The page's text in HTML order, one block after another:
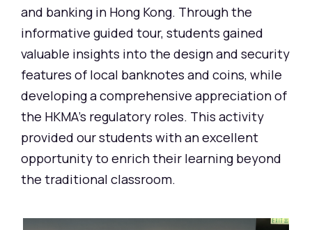
and banking in Hong Kong. Through the
informative guided tour, students gained
valuable insights into the design and security
features of local banknotes and coins, while
developing a comprehensive appreciation of
the HKMA's regulatory roles. This activity
provided our students with an excellent
opportunity to enrich their learning beyond
the traditional classroom.